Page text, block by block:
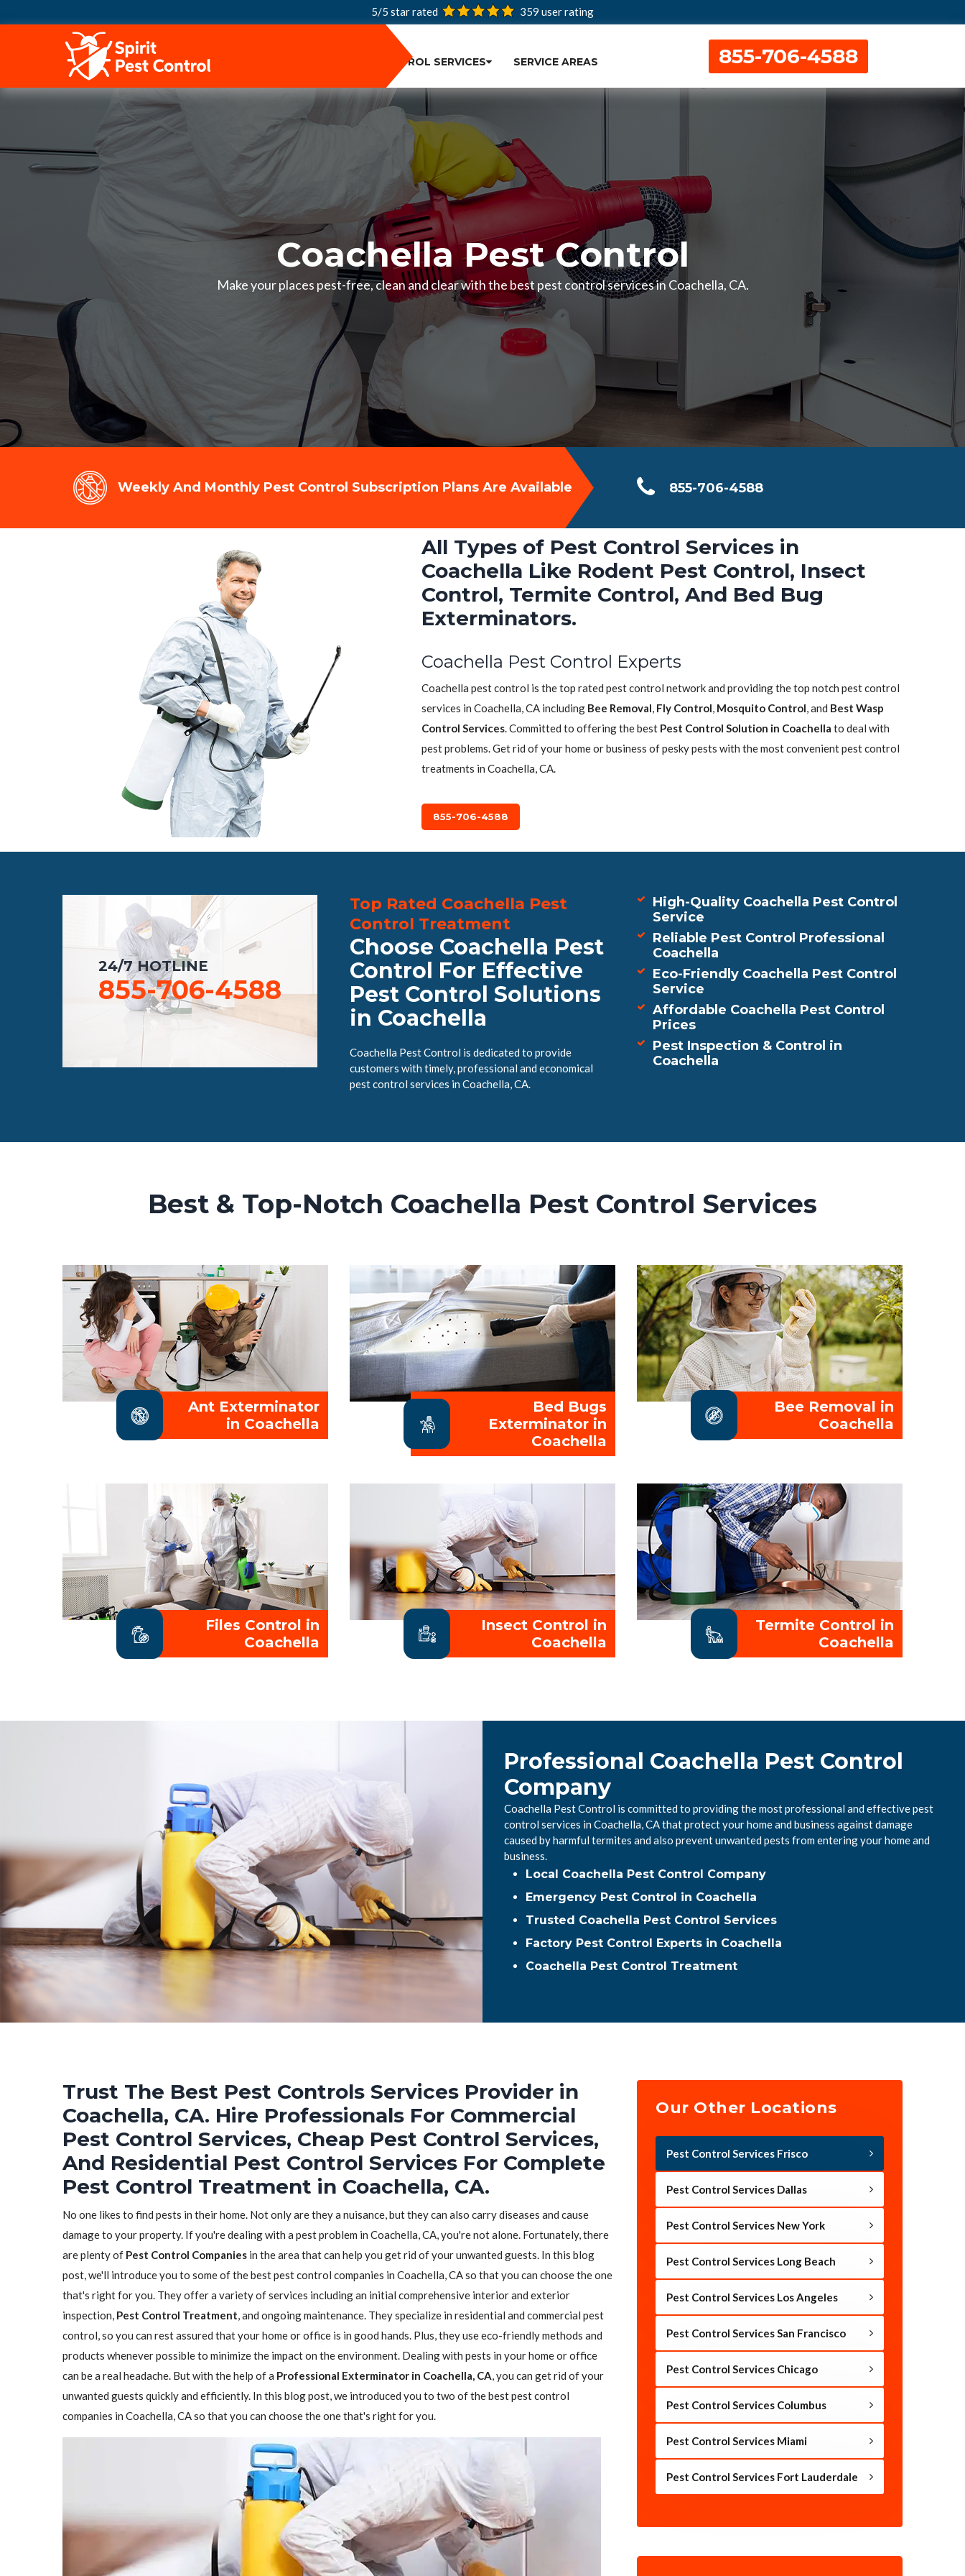
5/5 star rated 359 user rating
PEST CONTROL SERVICES SERVICE AREAS 855-706-4588
Coachella Pest Control
Make your places pest-free, clean and clear with the best pest control services in Coachella, CA.
Weekly And Monthly Pest Control Subscription Plans Are Available 855-706-4588
All Types of Pest Control Services in
Coachella Like Rodent Pest Control, Insect
Control, Termite Control, And Bed Bug
Exterminators.
Coachella Pest Control Experts
Coachella pest control is the top rated pest control network and providing the top notch pest control
services in Coachella, CA including Bee Removal, Fly Control, Mosquito Control, and Best Wasp
Control Services. Committed to offering the best Pest Control Solution in Coachella to deal with
pest problems. Get rid of your home or business of pesky pests with the most convenient pest control
treatments in Coachella, CA.
855-706-4588
24/7 HOTLINE
855-706-4588
Top Rated Coachella Pest
Control Treatment
Choose Coachella Pest
Control For Effective
Pest Control Solutions
in Coachella
Coachella Pest Control is dedicated to provide
customers with timely, professional and economical
pest control services in Coachella, CA.
High-Quality Coachella Pest Control
Service
Reliable Pest Control Professional
Coachella
Eco-Friendly Coachella Pest Control
Service
Affordable Coachella Pest Control
Prices
Pest Inspection & Control in
Coachella
Best & Top-Notch Coachella Pest Control Services
Ant Exterminator
in Coachella
Bed Bugs
Exterminator in
Coachella
Bee Removal in
Coachella
Files Control in
Coachella
Insect Control in
Coachella
Termite Control in
Coachella
Professional Coachella Pest Control
Company
Coachella Pest Control is committed to providing the most professional and effective pest
control services in Coachella, CA that protect your home and business against damage
caused by harmful termites and also prevent unwanted pests from entering your home and
business.
Local Coachella Pest Control Company
Emergency Pest Control in Coachella
Trusted Coachella Pest Control Services
Factory Pest Control Experts in Coachella
Coachella Pest Control Treatment
Trust The Best Pest Controls Services Provider in
Coachella, CA. Hire Professionals For Commercial
Pest Control Services, Cheap Pest Control Services,
And Residential Pest Control Services For Complete
Pest Control Treatment in Coachella, CA.
No one likes to find pests in their home. Not only are they a nuisance, but they can also carry diseases and cause
damage to your property. If you're dealing with a pest problem in Coachella, CA, you're not alone. Fortunately, there
are plenty of Pest Control Companies in the area that can help you get rid of your unwanted guests. In this blog
post, we'll introduce you to some of the best pest control companies in Coachella, CA so that you can choose the one
that's right for you. They offer a variety of services including an initial comprehensive interior and exterior
inspection, Pest Control Treatment, and ongoing maintenance. They specialize in residential and commercial pest
control, so you can rest assured that your home or office is in good hands. Plus, they use eco-friendly methods and
products whenever possible to minimize the impact on the environment. Dealing with pests in your home or office
can be a real headache. But with the help of a Professional Exterminator in Coachella, CA, you can get rid of your
unwanted guests quickly and efficiently. In this blog post, we introduced you to two of the best pest control
companies in Coachella, CA so that you can choose the one that's right for you.
Our Other Locations
Pest Control Services Frisco
Pest Control Services Dallas
Pest Control Services New York
Pest Control Services Long Beach
Pest Control Services Los Angeles
Pest Control Services San Francisco
Pest Control Services Chicago
Pest Control Services Columbus
Pest Control Services Miami
Pest Control Services Fort Lauderdale